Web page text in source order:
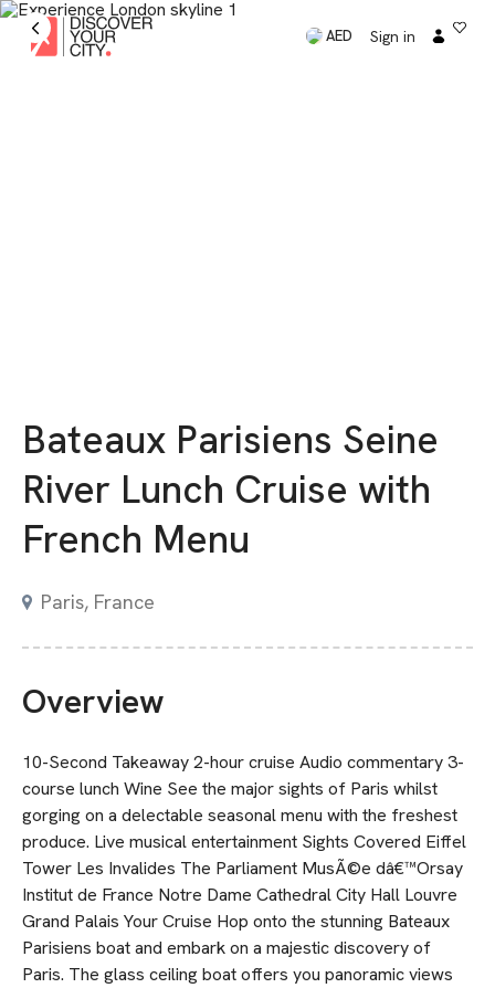
AED Sign in
Bateaux Parisiens Seine
River Lunch Cruise with
French Menu
Paris, France
Overview
10-Second Takeaway 2-hour cruise Audio commentary 3-
course lunch Wine See the major sights of Paris whilst
gorging on a delectable seasonal menu with the freshest
produce. Live musical entertainment Sights Covered Eiffel
Tower Les Invalides The Parliament MusÃ©e dâ€™Orsay
Institut de France Notre Dame Cathedral City Hall Louvre
Grand Palais Your Cruise Hop onto the stunning Bateaux
Parisiens boat and embark on a majestic discovery of
Paris. The glass ceiling boat offers you panoramic views